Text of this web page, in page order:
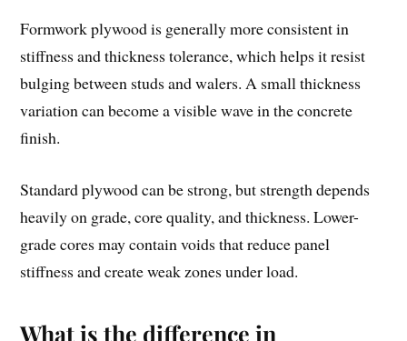
Formwork plywood is generally more consistent in
stiffness and thickness tolerance, which helps it resist
bulging between studs and walers. A small thickness
variation can become a visible wave in the concrete
finish.
Standard plywood can be strong, but strength depends
heavily on grade, core quality, and thickness. Lower-
grade cores may contain voids that reduce panel
stiffness and create weak zones under load.
What is the difference in